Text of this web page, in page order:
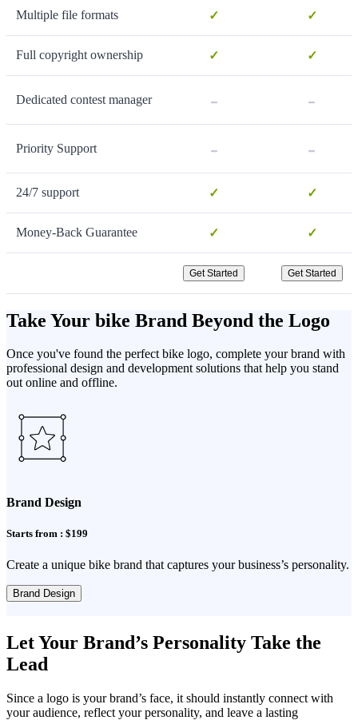
Multiple file formats ✓ ✓
Full copyright ownership ✓ ✓
Dedicated contest manager - -
Priority Support - -
24/7 support ✓ ✓
Money-Back Guarantee ✓ ✓
Get Started Get Started
Take Your bike Brand Beyond the Logo
Once you've found the perfect bike logo, complete your brand with
professional design and development solutions that help you stand
out online and offline.
Brand Design
Starts from : $199
Create a unique bike brand that captures your business’s personality.
Brand Design
Let Your Brand’s Personality Take the
Lead
Since a logo is your brand’s face, it should instantly connect with
your audience, reflect your personality, and leave a lasting